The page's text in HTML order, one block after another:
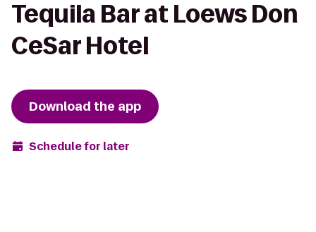
Tequila Bar at Loews Don
CeSar Hotel
Download the app
Schedule for later